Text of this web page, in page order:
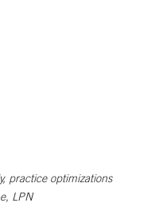
practice optimizations
LPN